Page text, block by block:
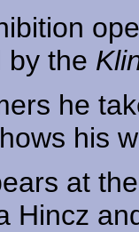
by the
he
his
at
Hincz